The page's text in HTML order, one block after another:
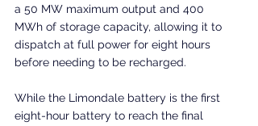
a 50 MW maximum output and 400
MWh of storage capacity, allowing it to
dispatch at full power for eight hours
before needing to be recharged.
While the Limondale battery is the first
eight-hour battery to reach the final